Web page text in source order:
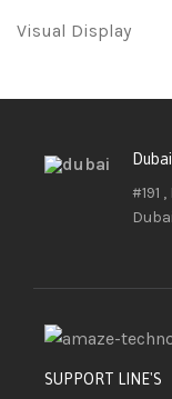
Visual Display
Dubai
#191
SUPPORT LINE'S